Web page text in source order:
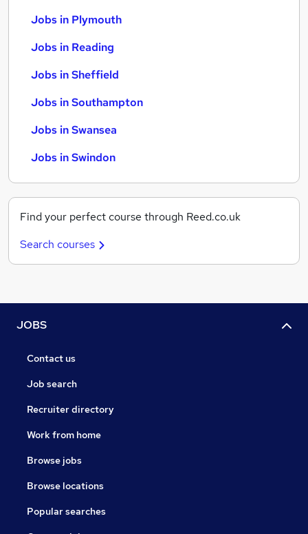
Jobs in Plymouth
Jobs in Reading
Jobs in Sheffield
Jobs in Southampton
Jobs in Swansea
Jobs in Swindon
Find your perfect course through Reed.co.uk
Search courses
JOBS
Contact us
Job search
Recruiter directory
Work from home
Browse jobs
Browse locations
Popular searches